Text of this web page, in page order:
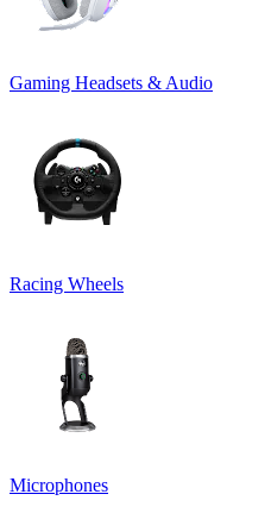
Gaming Headsets & Audio
Racing Wheels
Microphones